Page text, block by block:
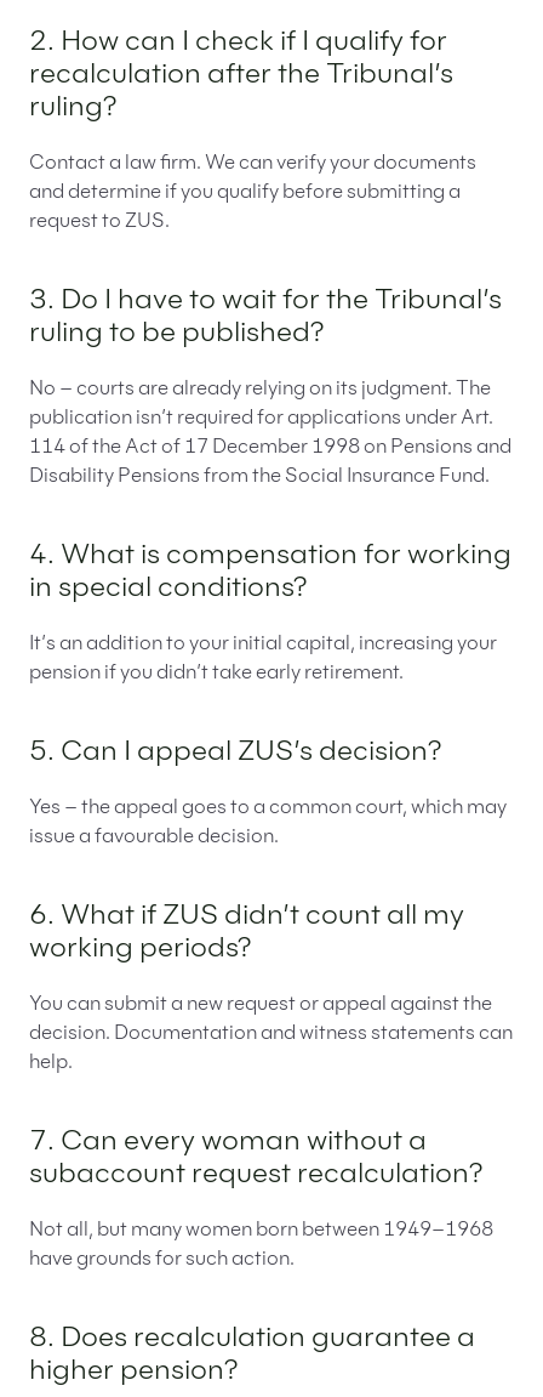
2. How can I check if I qualify for
recalculation after the Tribunal’s
ruling?
Contact a law firm. We can verify your documents
and determine if you qualify before submitting a
request to ZUS.
3. Do I have to wait for the Tribunal’s
ruling to be published?
No – courts are already relying on its judgment. The
publication isn’t required for applications under Art.
114 of the Act of 17 December 1998 on Pensions and
Disability Pensions from the Social Insurance Fund.
4. What is compensation for working
in special conditions?
It’s an addition to your initial capital, increasing your
pension if you didn’t take early retirement.
5. Can I appeal ZUS’s decision?
Yes – the appeal goes to a common court, which may
issue a favourable decision.
6. What if ZUS didn’t count all my
working periods?
You can submit a new request or appeal against the
decision. Documentation and witness statements can
help.
7. Can every woman without a
subaccount request recalculation?
Not all, but many women born between 1949–1968
have grounds for such action.
8. Does recalculation guarantee a
higher pension?